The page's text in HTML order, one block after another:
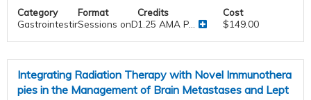
Category
Gastrointestinal
Format
Sessions onDemand
Credits
1.25 AMA P...
Cost
$149.00
Integrating Radiation Therapy with Novel Immunothera
pies in the Management of Brain Metastases and Lept